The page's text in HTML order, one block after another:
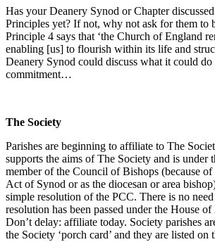
Has your Deanery Synod or Chapter
Principles yet? If not, why not ask for them to
Principle 4 says that ‘the Church of England
enabling [us] to flourish within its life and
Deanery Synod could discuss what it could
commitment…
The Society
Parishes are beginning to affiliate to The
supports the aims of The Society and is under
member of the Council of Bishops (because
Act of Synod or as the diocesan or area
simple resolution of the PCC. There is no
resolution has been passed under the House
Don’t delay: affiliate today. Society parishes
the Society ‘porch card’ and they are listed on